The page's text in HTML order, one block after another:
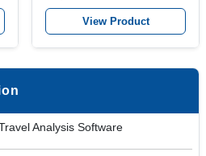
View Product
Analysis Software